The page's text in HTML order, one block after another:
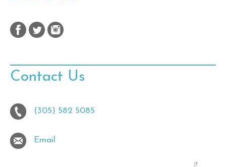
Contact Us
(305) 582 5085
Email